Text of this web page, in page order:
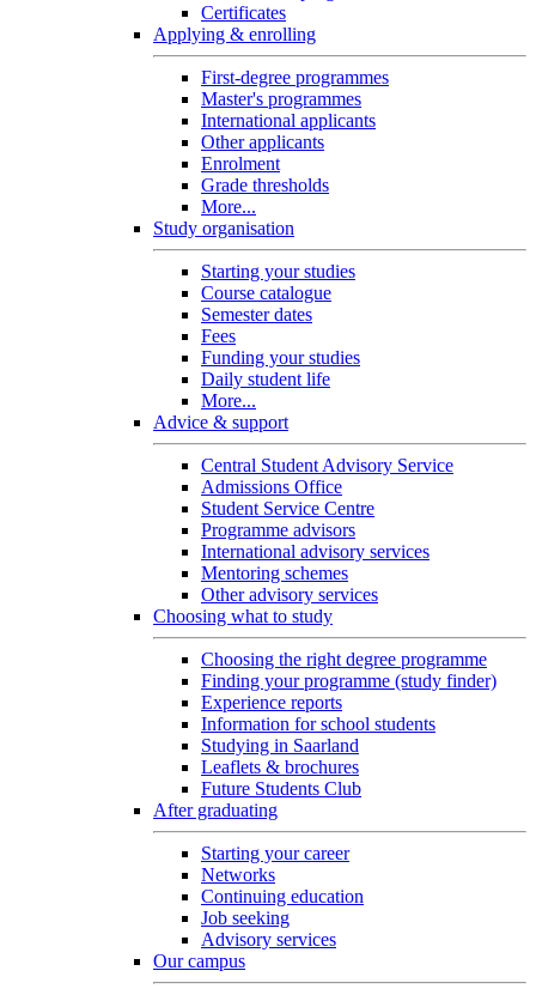
Certificates
Applying & enrolling
First-degree programmes
Master's programmes
International applicants
Other applicants
Enrolment
Grade thresholds
More...
Study organisation
Starting your studies
Course catalogue
Semester dates
Fees
Funding your studies
Daily student life
More...
Advice & support
Central Student Advisory Service
Admissions Office
Student Service Centre
Programme advisors
International advisory services
Mentoring schemes
Other advisory services
Choosing what to study
Choosing the right degree programme
Finding your programme (study finder)
Experience reports
Information for school students
Studying in Saarland
Leaflets & brochures
Future Students Club
After graduating
Starting your career
Networks
Continuing education
Job seeking
Advisory services
Our campus